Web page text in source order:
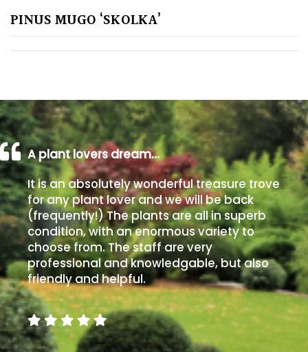
Shingle
/
Beach
Soggy
/Damp
(Plant
high
and
you
can
get
away
with
murder)
PINUS MUGO ‘SKOLKA’
A plant lovers dream…
It is an absolutely wonderful treasure trove
for any plant lover and we will be back
(frequently!) The plants are all in superb
condition, with an enormous variety to
choose from. The staff are very
professional and knowledgable, but also
friendly and helpful.